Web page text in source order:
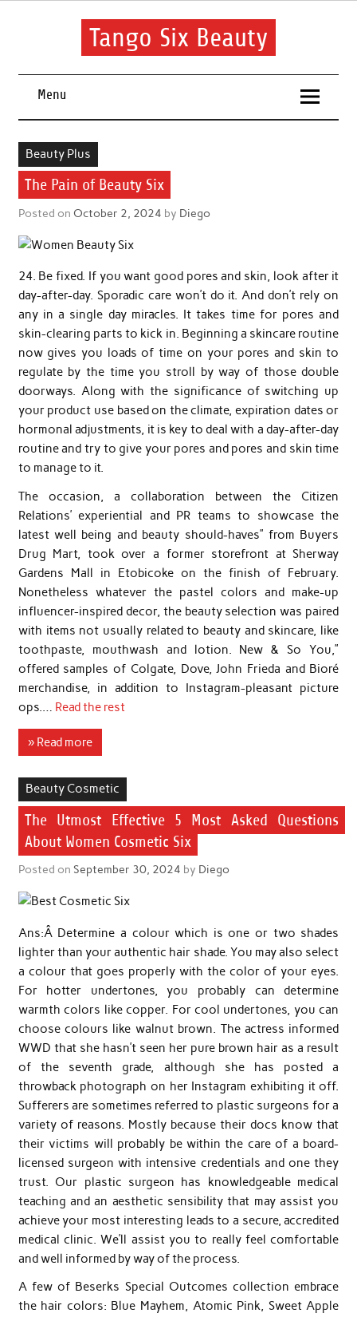
Skip
Tango Six Beauty
routine.
Menu
Beauty Plus
The Pain of Beauty Six
Posted on October 2, 2024 by Diego
24. Be fixed. If you want good pores and skin, look after it
day-after-day. Sporadic care won’t do it. And don’t rely on
any in a single day miracles. It takes time for pores and
skin-clearing parts to kick in. Beginning a skincare routine
now gives you loads of time on your pores and skin to
regulate by the time you stroll by way of those double
doorways. Along with the significance of switching up
your product use based on the climate, expiration dates or
hormonal adjustments, it is key to deal with a day-after-day
routine and try to give your pores and pores and skin time
to manage to it.
The occasion, a collaboration between the Citizen
Relations’ experiential and PR teams to showcase the
latest well being and beauty should-haves” from Buyers
Drug Mart, took over a former storefront at Sherway
Gardens Mall in Etobicoke on the finish of February.
Nonetheless whatever the pastel colors and make-up
influencer-inspired decor, the beauty selection was paired
with items not usually related to beauty and skincare, like
toothpaste, mouthwash and lotion. New & So You,”
offered samples of Colgate, Dove, John Frieda and Bioré
merchandise, in addition to Instagram-pleasant picture
ops.… Read the rest
» Read more
Beauty Cosmetic
The Utmost Effective 5 Most Asked Questions
About Women Cosmetic Six
Posted on September 30, 2024 by Diego
Ans:Â Determine a colour which is one or two shades
lighter than your authentic hair shade. You may also select
a colour that goes properly with the color of your eyes.
For hotter undertones, you probably can determine
warmth colors like copper. For cool undertones, you can
choose colours like walnut brown. The actress informed
WWD that she hasn’t seen her pure brown hair as a result
of the seventh grade, although she has posted a
throwback photograph on her Instagram exhibiting it off.
Sufferers are sometimes referred to plastic surgeons for a
variety of reasons. Mostly because their docs know that
their victims will probably be within the care of a board-
licensed surgeon with intensive credentials and one they
trust. Our plastic surgeon has knowledgeable medical
teaching and an aesthetic sensibility that may assist you
achieve your most interesting leads to a secure, accredited
medical clinic. We’ll assist you to really feel comfortable
and well informed by way of the process.
A few of Beserks Special Outcomes collection embrace
the hair colors: Blue Mayhem, Atomic Pink, Sweet Apple